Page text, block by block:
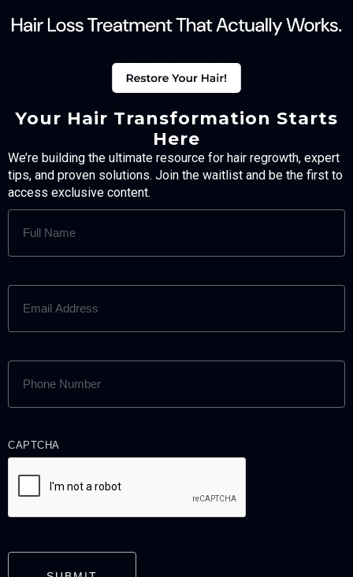
Your Hair Transformation Starts
Here
We’re building the ultimate resource for hair regrowth, expert
tips, and proven solutions. Join the waitlist and be the first to
access exclusive content.
FULL
NAME
EMAIL
ADDRESS
PHONE
NUMBER
CAPTCHA